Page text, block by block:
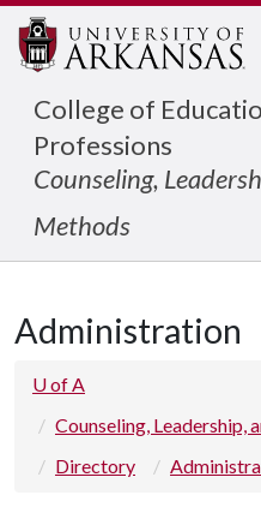
College of
Professions
Counseling,
Methods
Administration
U of A
Counseling, Leadership,
Directory